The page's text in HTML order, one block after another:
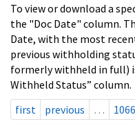
To view or download a
the "Doc Date" column.
Date, with the most
previous withholding
formerly withheld in full)
Withheld Status” column.
first
previous … 1066